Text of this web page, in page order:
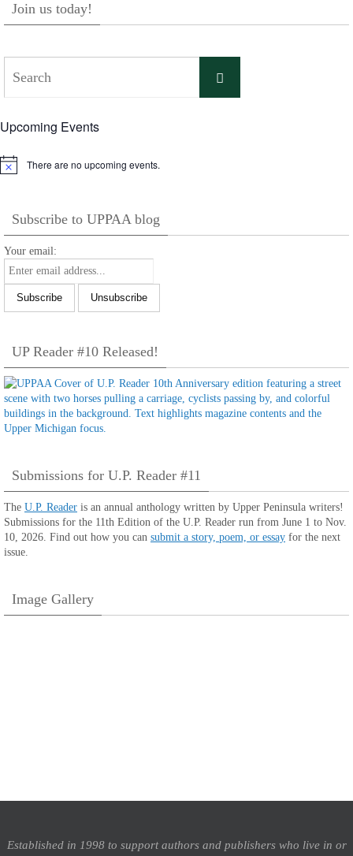
Join us today!
Search
Upcoming Events
Notice There are no upcoming events.
Subscribe to UPPAA blog
Your email:
UP Reader #10 Released!
Submissions for U.P. Reader #11
The U.P. Reader is an annual anthology written by Upper Peninsula writers!
Submissions for the 11th Edition of the U.P. Reader run from June 1 to Nov.
10, 2026. Find out how you can submit a story, poem, or essay for the next
issue.
Image Gallery
Established in 1998 to support authors and publishers who live in or